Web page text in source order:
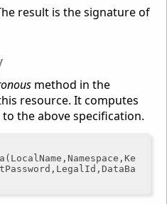
result is the signature of
method in the
resource. It computes
the above specification.